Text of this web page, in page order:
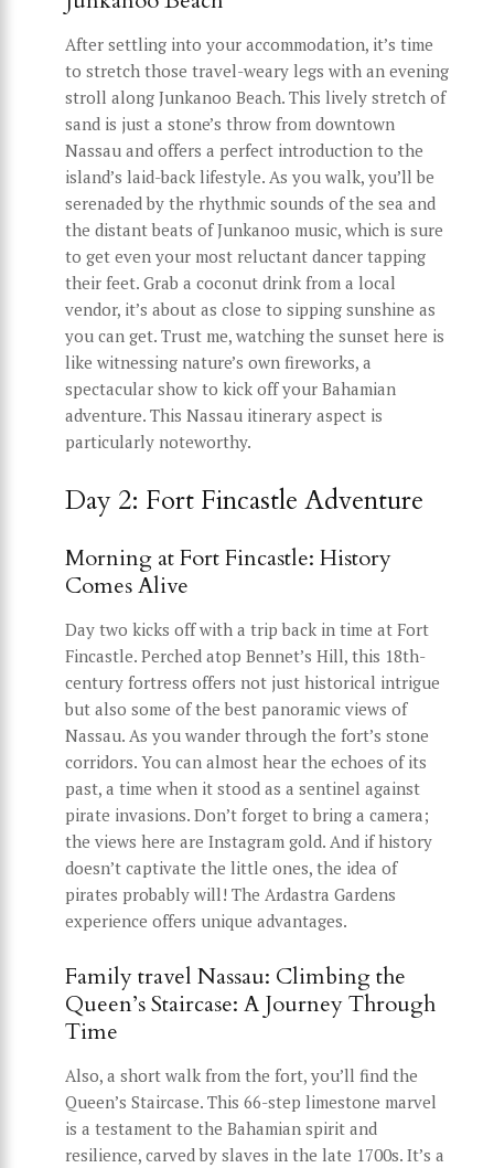
After settling into your accommodation, it’s time
to stretch those travel-weary legs with an evening
stroll along Junkanoo Beach. This lively stretch of
sand is just a stone’s throw from downtown
Nassau and offers a perfect introduction to the
island’s laid-back lifestyle. As you walk, you’ll be
serenaded by the rhythmic sounds of the sea and
the distant beats of Junkanoo music, which is sure
to get even your most reluctant dancer tapping
their feet. Grab a coconut drink from a local
vendor, it’s about as close to sipping sunshine as
you can get. Trust me, watching the sunset here is
like witnessing nature’s own fireworks, a
spectacular show to kick off your Bahamian
adventure. This Nassau itinerary aspect is
particularly noteworthy.
Day 2: Fort Fincastle Adventure
Morning at Fort Fincastle: History
Comes Alive
Day two kicks off with a trip back in time at Fort
Fincastle. Perched atop Bennet’s Hill, this 18th-
century fortress offers not just historical intrigue
but also some of the best panoramic views of
Nassau. As you wander through the fort’s stone
corridors. You can almost hear the echoes of its
past, a time when it stood as a sentinel against
pirate invasions. Don’t forget to bring a camera;
the views here are Instagram gold. And if history
doesn’t captivate the little ones, the idea of
pirates probably will! The Ardastra Gardens
experience offers unique advantages.
Family travel Nassau: Climbing the
Queen’s Staircase: A Journey Through
Time
Also, a short walk from the fort, you’ll find the
Queen’s Staircase. This 66-step limestone marvel
is a testament to the Bahamian spirit and
resilience, carved by slaves in the late 1700s. It’s a